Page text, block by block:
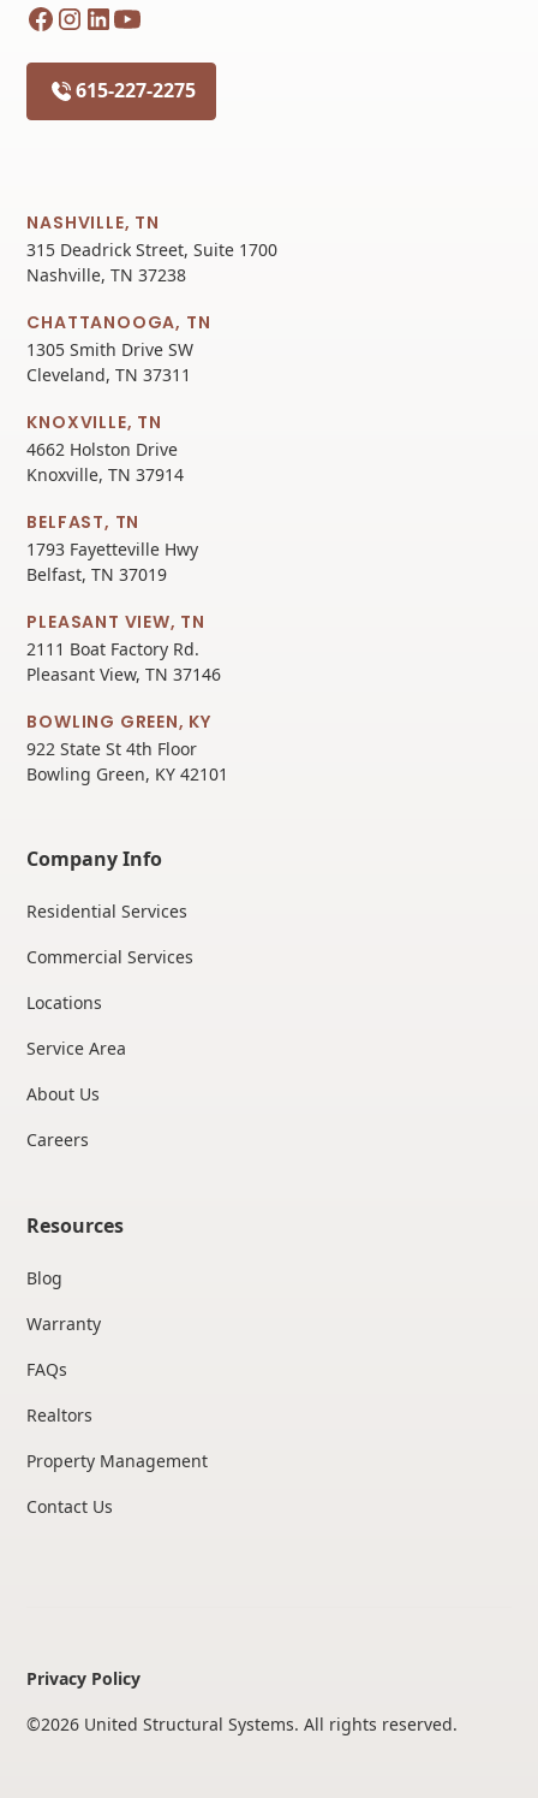
615-227-2275
NASHVILLE, TN
315 Deadrick Street, Suite 1700
Nashville, TN 37238
CHATTANOOGA, TN
1305 Smith Drive SW
Cleveland, TN 37311
KNOXVILLE, TN
4662 Holston Drive
Knoxville, TN 37914
BELFAST, TN
1793 Fayetteville Hwy
Belfast, TN 37019
PLEASANT VIEW, TN
2111 Boat Factory Rd.
Pleasant View, TN 37146
BOWLING GREEN, KY
922 State St 4th Floor
Bowling Green, KY 42101
Company Info
Residential Services
Commercial Services
Locations
Service Area
About Us
Careers
Resources
Blog
Warranty
FAQs
Realtors
Property Management
Contact Us
©2026 United Structural Systems. All rights reserved.
Privacy Policy